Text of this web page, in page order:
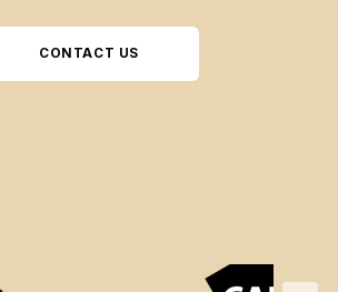
CONTACT US